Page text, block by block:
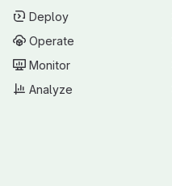
Deploy
Operate
Monitor
Analyze